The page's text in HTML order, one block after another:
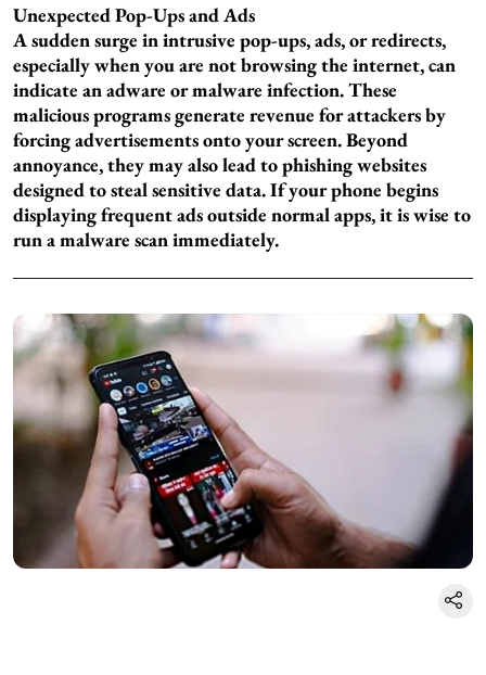
Unexpected Pop-Ups and Ads
A sudden surge in intrusive pop-ups, ads, or redirects,
especially when you are not browsing the internet, can
indicate an adware or malware infection. These
malicious programs generate revenue for attackers by
forcing advertisements onto your screen. Beyond
annoyance, they may also lead to phishing websites
designed to steal sensitive data. If your phone begins
displaying frequent ads outside normal apps, it is wise to
run a malware scan immediately.